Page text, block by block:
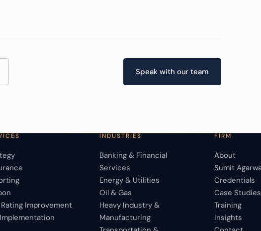
Speak with our team
Rating Improvement
INDUSTRIES
Banking & Financial
Services
Energy & Utilities
Oil & Gas
Heavy Industry &
Manufacturing
FIRM
About
Sumit
Credentials
Case Studies
Training
Insights